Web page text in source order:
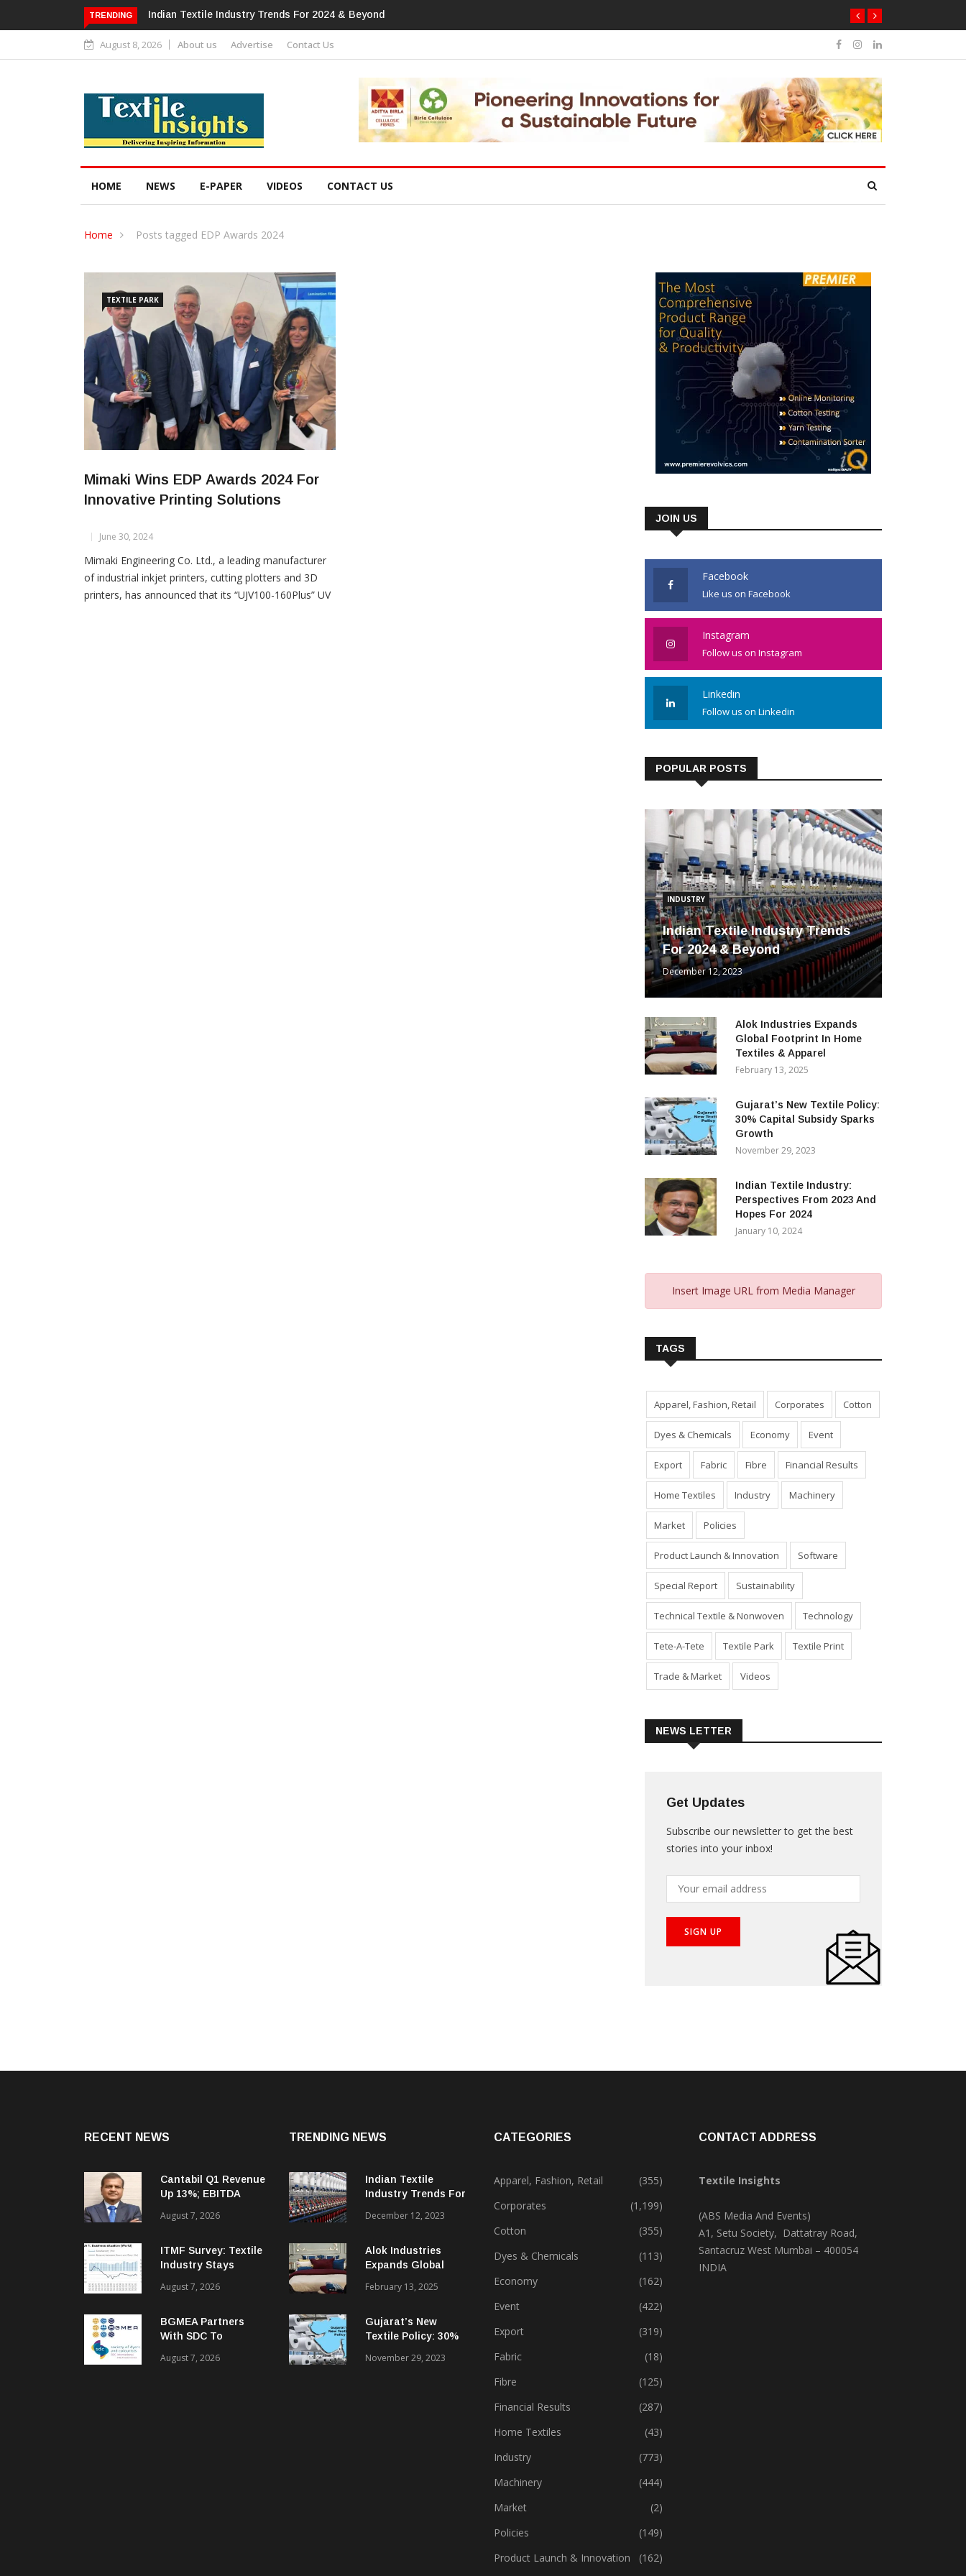
TRENDING Alok Industries Expands Global Footprint In Home Textiles & Apparel
August 8, 2026 About us Advertise Contact Us
HOME NEWS E-PAPER VIDEOS CONTACT US
Home Posts tagged EDP Awards 2024
TEXTILE PARK
Mimaki Wins EDP Awards 2024 For
Innovative Printing Solutions
June 30, 2024
Mimaki Engineering Co. Ltd., a leading manufacturer
of industrial inkjet printers, cutting plotters and 3D
printers, has announced that its “UJV100-160Plus” UV
JOIN US
Facebook
Like us on Facebook
Instagram
Follow us on Instagram
Linkedin
Follow us on Linkedin
POPULAR POSTS
INDUSTRY
Indian Textile Industry Trends
For 2024 & Beyond
December 12, 2023
Alok Industries Expands
Global Footprint In Home
Textiles & Apparel
February 13, 2025
Gujarat’s New Textile Policy:
30% Capital Subsidy Sparks
Growth
November 29, 2023
Indian Textile Industry:
Perspectives From 2023 And
Hopes For 2024
January 10, 2024
Insert Image URL from Media Manager
TAGS
Apparel, Fashion, Retail Corporates Cotton
Dyes & Chemicals Economy Event
Export Fabric Fibre Financial Results
Home Textiles Industry Machinery
Market Policies
Product Launch & Innovation Software
Special Report Sustainability
Technical Textile & Nonwoven Technology
Tete-A-Tete Textile Park Textile Print
Trade & Market Videos
NEWS LETTER
Get Updates
Subscribe our newsletter to get the best
stories into your inbox!
RECENT NEWS
Cantabil Q1 Revenue
Up 13%; EBITDA
33.2%
August 7, 2026
ITMF Survey: Textile
Industry Stays
Optimistic
August 7, 2026
BGMEA Partners
With SDC To
Textiles
August 7, 2026
TRENDING NEWS
Indian Textile
Industry Trends For
December 12, 2023
Alok Industries
Expands Global
Textiles & Apparel
February 13, 2025
Gujarat’s New
Textile Policy: 30%
Sparks Growth
November 29, 2023
CATEGORIES
Apparel, Fashion, Retail
(355)
Corporates
(1,199)
Cotton
(355)
Dyes & Chemicals
(113)
Economy
(162)
Event
(422)
Export
(319)
Fabric
(18)
Fibre
(125)
Financial Results
(287)
Home Textiles
(43)
Industry
(773)
Machinery
(444)
Market
(2)
Policies
(149)
Product Launch & Innovation
(162)
CONTACT ADDRESS
Textile Insights
(ABS Media And Events)
A1, Setu Society, Dattatray Road,
Santacruz West Mumbai – 400054
INDIA